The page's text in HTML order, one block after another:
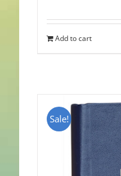
Add to cart
Sale!